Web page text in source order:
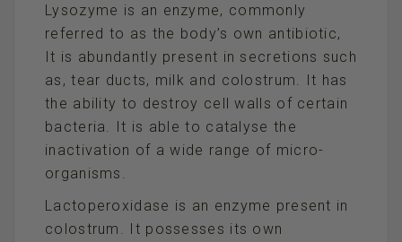
Lysozyme is an enzyme, commonly
referred to as the body’s own antibiotic,
It is abundantly present in secretions such
as, tear ducts, milk and colostrum. It has
the ability to destroy cell walls of certain
bacteria. It is able to catalyse the
inactivation of a wide range of micro-
organisms.
Lactoperoxidase is an enzyme present in
colostrum. It possesses its own